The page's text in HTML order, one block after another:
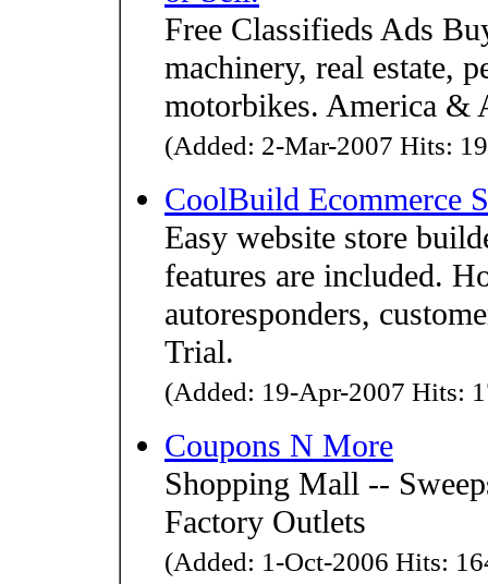
Free Classifieds Ads
machinery, real estate,
motorbikes. America &
(Added: 2-Mar-2007 Hits:
CoolBuild Ecommerce
Easy website store
features are included.
autoresponders,
Trial.
(Added: 19-Apr-2007 Hits:
Coupons N More
Shopping Mall --
Factory Outlets
(Added: 1-Oct-2006 Hits: